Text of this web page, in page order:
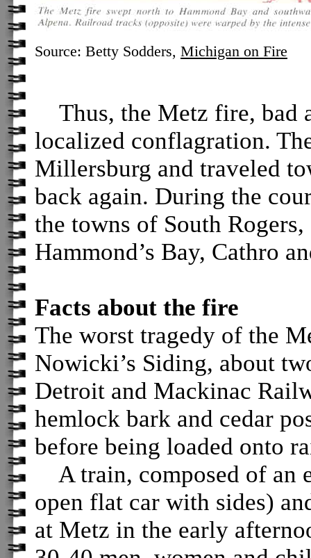
Source: Betty Sodders, Michigan on Fire
Thus, the Metz fire, bad
localized conflagration.
Millersburg and traveled
back again. During the
the towns of South
Hammond’s Bay, Cathro
Facts about the fire
The worst tragedy of the
Nowicki’s Siding, about
Detroit and Mackinac
hemlock bark and cedar
before being loaded onto
A train, composed of an
open flat car with sides)
at Metz in the early